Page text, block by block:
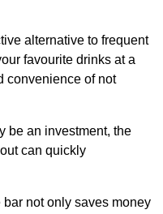
alternative to frequent
favourite drinks at a
convenience of not
be an investment, the
can quickly
not only saves money